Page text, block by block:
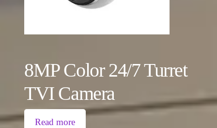
8MP Color 24/7 Turret
TVI Camera
Read more